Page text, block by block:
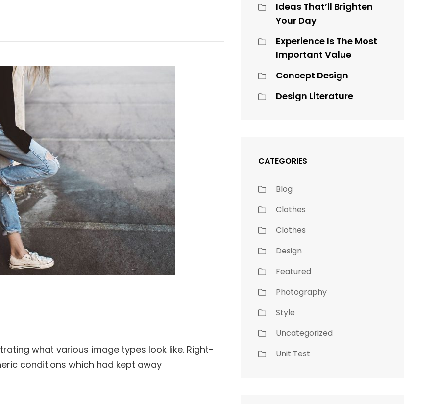
what various image types look like. Right-
conditions which had kept away
Ideas That’ll Brighten
Your Day
Experience Is The Most
Important Value
Concept Design
Design Literature
CATEGORIES
Blog
Clothes
Clothes
Design
Featured
Photography
Style
Uncategorized
Unit Test